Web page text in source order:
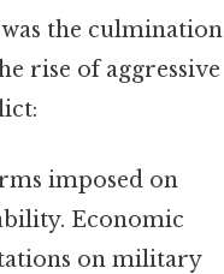
the culmination
rise of aggressive
imposed on
Economic
on military